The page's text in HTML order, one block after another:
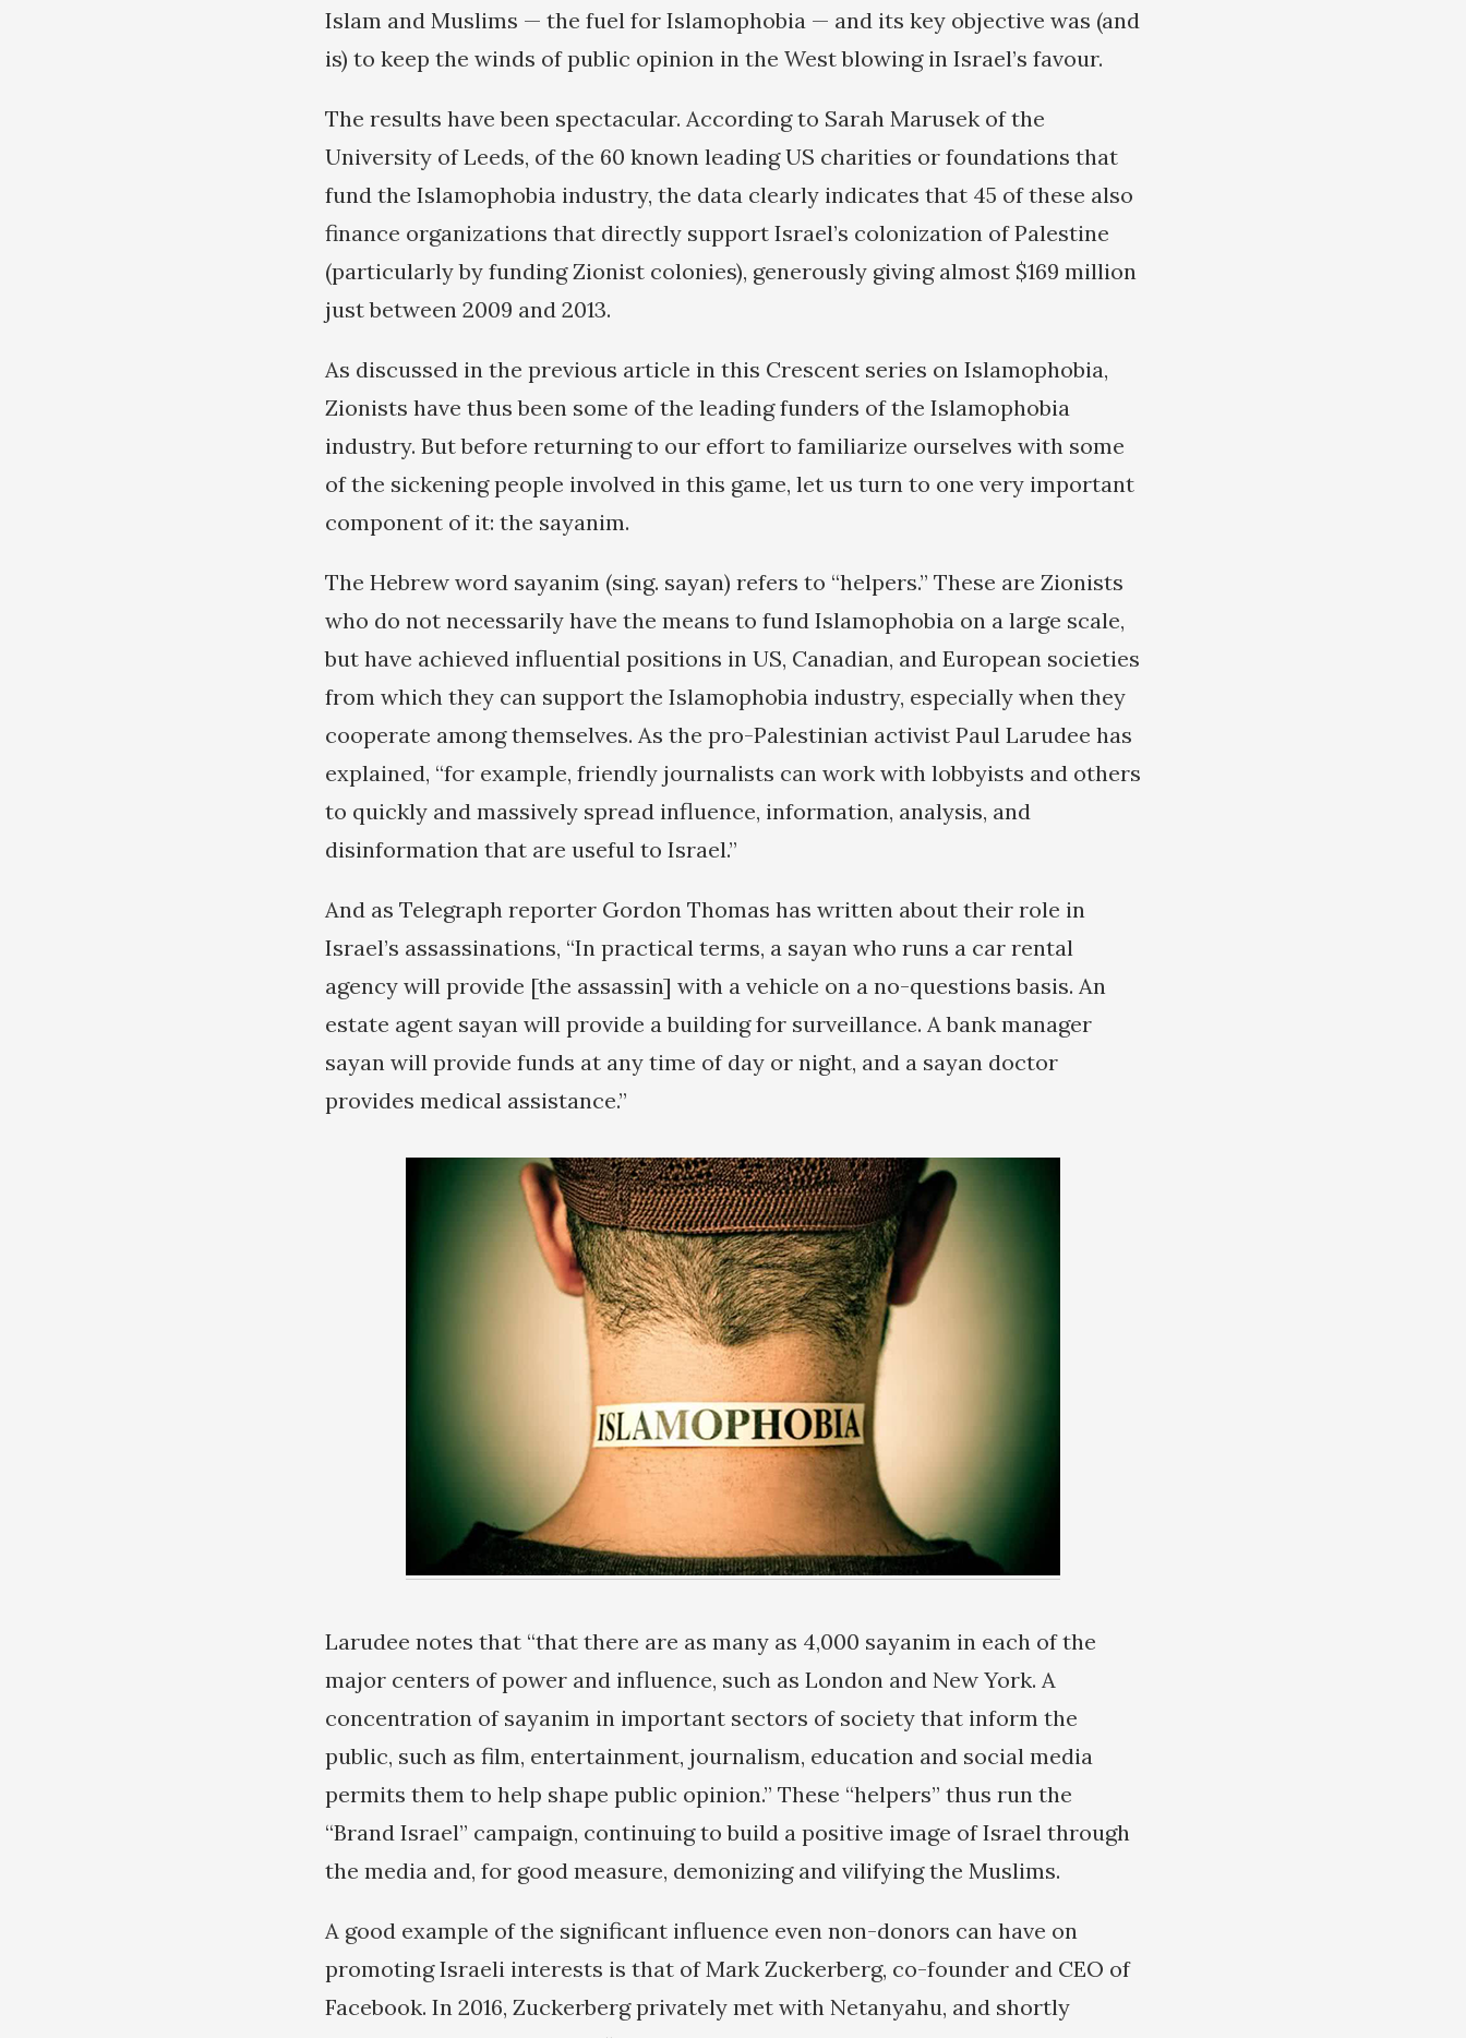
Islam and Muslims — the fuel for Islamophobia — and its key objective was (and
is) to keep the winds of public opinion in the West blowing in Israel’s favour.
The results have been spectacular. According to Sarah Marusek of the
University of Leeds, of the 60 known leading US charities or foundations that
fund the Islamophobia industry, the data clearly indicates that 45 of these also
finance organizations that directly support Israel’s colonization of Palestine
(particularly by funding Zionist colonies), generously giving almost $169 million
just between 2009 and 2013.
As discussed in the previous article in this Crescent series on Islamophobia,
Zionists have thus been some of the leading funders of the Islamophobia
industry. But before returning to our effort to familiarize ourselves with some
of the sickening people involved in this game, let us turn to one very important
component of it: the sayanim.
The Hebrew word sayanim (sing. sayan) refers to “helpers.” These are Zionists
who do not necessarily have the means to fund Islamophobia on a large scale,
but have achieved influential positions in US, Canadian, and European societies
from which they can support the Islamophobia industry, especially when they
cooperate among themselves. As the pro-Palestinian activist Paul Larudee has
explained, “for example, friendly journalists can work with lobbyists and others
to quickly and massively spread influence, information, analysis, and
disinformation that are useful to Israel.”
And as Telegraph reporter Gordon Thomas has written about their role in
Israel’s assassinations, “In practical terms, a sayan who runs a car rental
agency will provide [the assassin] with a vehicle on a no-questions basis. An
estate agent sayan will provide a building for surveillance. A bank manager
sayan will provide funds at any time of day or night, and a sayan doctor
provides medical assistance.”
Larudee notes that “that there are as many as 4,000 sayanim in each of the
major centers of power and influence, such as London and New York. A
concentration of sayanim in important sectors of society that inform the
public, such as film, entertainment, journalism, education and social media
permits them to help shape public opinion.” These “helpers” thus run the
“Brand Israel” campaign, continuing to build a positive image of Israel through
the media and, for good measure, demonizing and vilifying the Muslims.
A good example of the significant influence even non-donors can have on
promoting Israeli interests is that of Mark Zuckerberg, co-founder and CEO of
Facebook. In 2016, Zuckerberg privately met with Netanyahu, and shortly